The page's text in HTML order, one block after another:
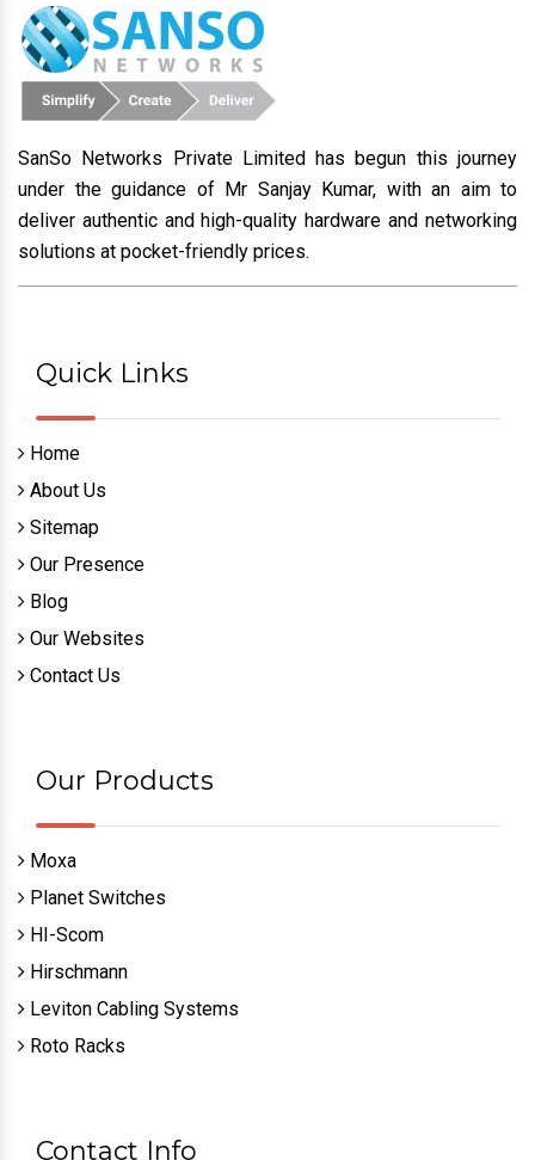
SanSo Networks Private Limited has begun this journey
under the guidance of Mr Sanjay Kumar, with an aim to
deliver authentic and high-quality hardware and networking
solutions at pocket-friendly prices.
Quick Links
Home
About Us
Sitemap
Our Presence
Blog
Our Websites
Contact Us
Our Products
Moxa
Planet Switches
HI-Scom
Hirschmann
Leviton Cabling Systems
Roto Racks
Contact Info